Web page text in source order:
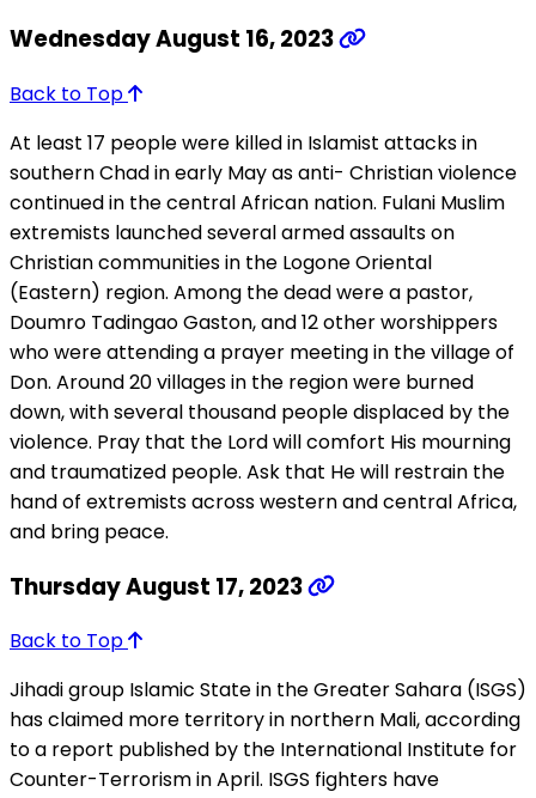
Wednesday August 16, 2023
Back to Top
At least 17 people were killed in Islamist attacks in
southern Chad in early May as anti- Christian violence
continued in the central African nation. Fulani Muslim
extremists launched several armed assaults on
Christian communities in the Logone Oriental
(Eastern) region. Among the dead were a pastor,
Doumro Tadingao Gaston, and 12 other worshippers
who were attending a prayer meeting in the village of
Don. Around 20 villages in the region were burned
down, with several thousand people displaced by the
violence. Pray that the Lord will comfort His mourning
and traumatized people. Ask that He will restrain the
hand of extremists across western and central Africa,
and bring peace.
Thursday August 17, 2023
Back to Top
Jihadi group Islamic State in the Greater Sahara (ISGS)
has claimed more territory in northern Mali, according
to a report published by the International Institute for
Counter-Terrorism in April. ISGS fighters have